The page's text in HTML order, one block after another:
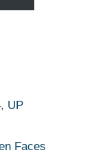
, UP
Faces